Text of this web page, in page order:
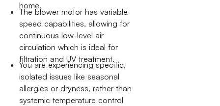
home.
The blower motor has variable
speed capabilities, allowing for
continuous low-level air
circulation which is ideal for
filtration and UV treatment.
You are experiencing specific,
isolated issues like seasonal
allergies or dryness, rather than
systemic temperature control